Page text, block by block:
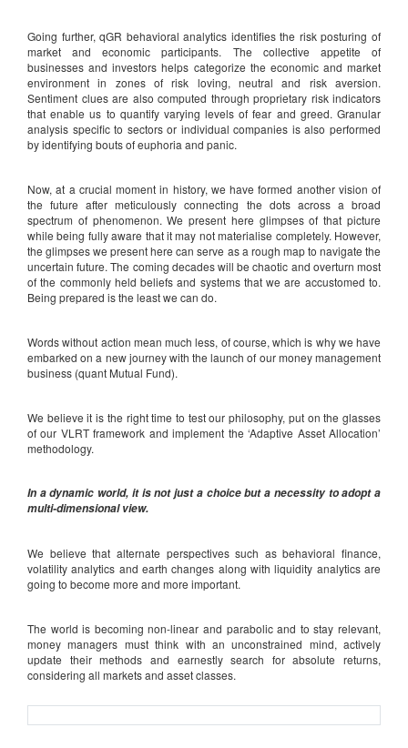
Going further, qGR behavioral analytics identifies the risk posturing of
market and economic participants. The collective appetite of
businesses and investors helps categorize the economic and market
environment in zones of risk loving, neutral and risk aversion.
Sentiment clues are also computed through proprietary risk indicators
that enable us to quantify varying levels of fear and greed. Granular
analysis specific to sectors or individual companies is also performed
by identifying bouts of euphoria and panic.
Now, at a crucial moment in history, we have formed another vision of
the future after meticulously connecting the dots across a broad
spectrum of phenomenon. We present here glimpses of that picture
while being fully aware that it may not materialise completely. However,
the glimpses we present here can serve as a rough map to navigate the
uncertain future. The coming decades will be chaotic and overturn most
of the commonly held beliefs and systems that we are accustomed to.
Being prepared is the least we can do.
Words without action mean much less, of course, which is why we have
embarked on a new journey with the launch of our money management
business (quant Mutual Fund).
We believe it is the right time to test our philosophy, put on the glasses
of our VLRT framework and implement the ‘Adaptive Asset Allocation’
methodology.
In a dynamic world, it is not just a choice but a necessity to adopt a
multi-dimensional view.
We believe that alternate perspectives such as behavioral finance,
volatility analytics and earth changes along with liquidity analytics are
going to become more and more important.
The world is becoming non-linear and parabolic and to stay relevant,
money managers must think with an unconstrained mind, actively
update their methods and earnestly search for absolute returns,
considering all markets and asset classes.